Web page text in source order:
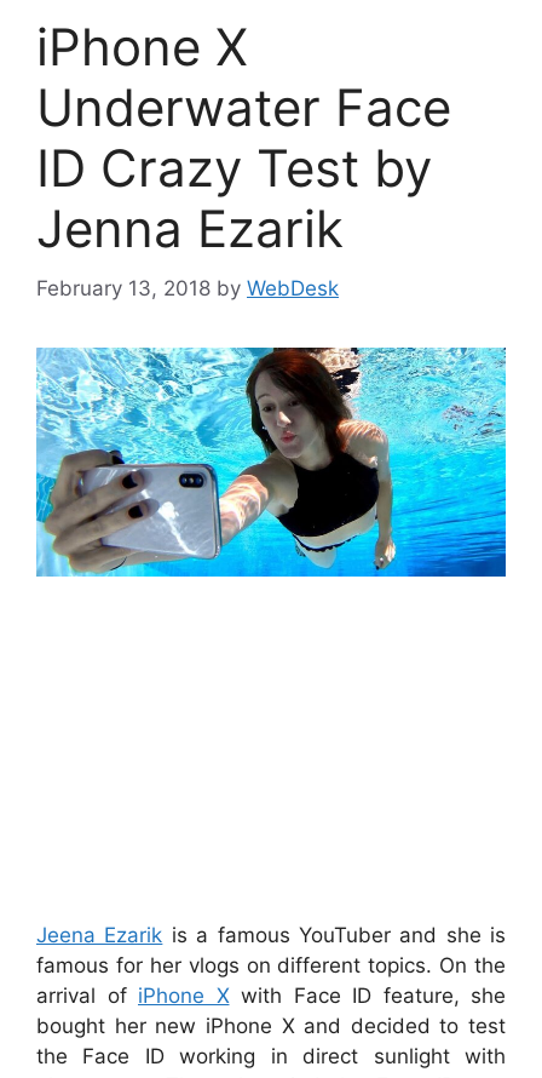
iPhone X
Underwater Face
ID Crazy Test by
Jenna Ezarik
February 13, 2018 by WebDesk
Jeena Ezarik is a famous YouTuber and she is
famous for her vlogs on different topics. On the
arrival of iPhone Xwith Face ID feature, she
bought her new iPhone X and decided to test
the Face ID working in direct sunlight with